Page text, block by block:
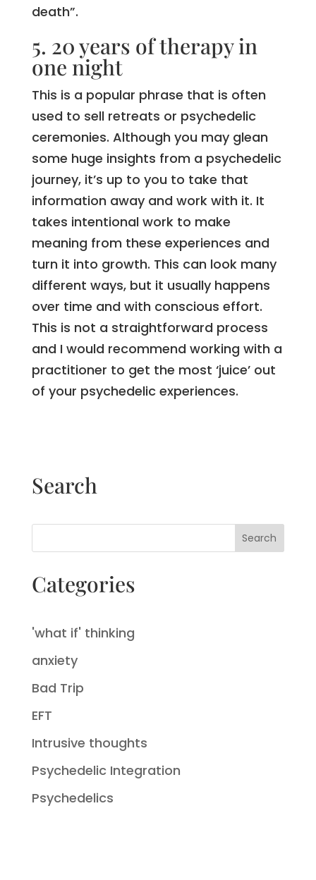
death”.
5. 20 years of therapy in
one night
This is a popular phrase that is often
used to sell retreats or psychedelic
ceremonies. Although you may glean
some huge insights from a psychedelic
journey, it’s up to you to take that
information away and work with it. It
takes intentional work to make
meaning from these experiences and
turn it into growth. This can look many
different ways, but it usually happens
over time and with conscious effort.
This is not a straightforward process
and I would recommend working with a
practitioner to get the most ‘juice’ out
of your psychedelic experiences.
Search
Search
Categories
'what if' thinking
anxiety
Bad Trip
EFT
Intrusive thoughts
Psychedelic Integration
Psychedelics